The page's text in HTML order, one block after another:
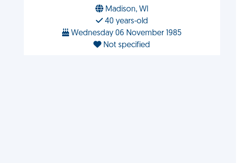
Madison, WI
40 years-old
Wednesday 06 November 1985
Not specified